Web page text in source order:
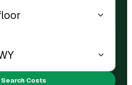
Search Costs